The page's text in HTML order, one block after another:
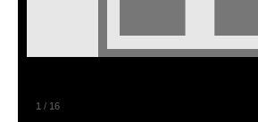
1 / 16